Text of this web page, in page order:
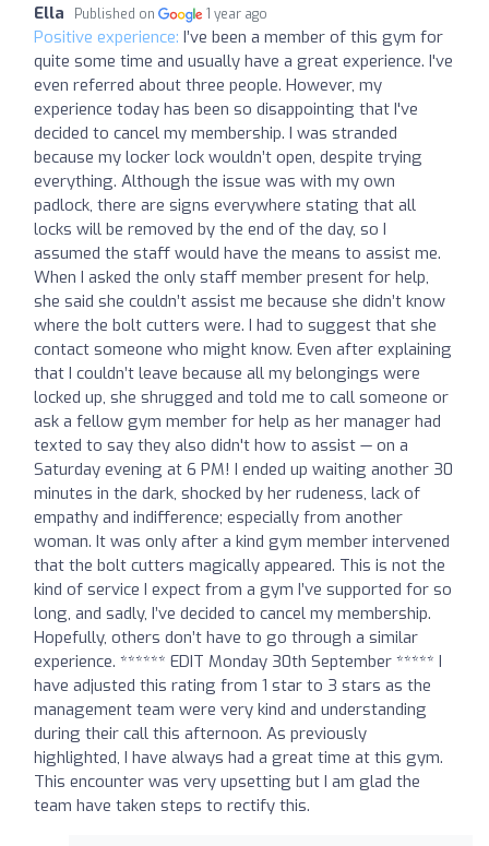
Ella Published on 1 year ago
Positive experience: I’ve been a member of this gym for
quite some time and usually have a great experience. I've
even referred about three people. However, my
experience today has been so disappointing that I've
decided to cancel my membership. I was stranded
because my locker lock wouldn’t open, despite trying
everything. Although the issue was with my own
padlock, there are signs everywhere stating that all
locks will be removed by the end of the day, so I
assumed the staff would have the means to assist me.
When I asked the only staff member present for help,
she said she couldn’t assist me because she didn’t know
where the bolt cutters were. I had to suggest that she
contact someone who might know. Even after explaining
that I couldn’t leave because all my belongings were
locked up, she shrugged and told me to call someone or
ask a fellow gym member for help as her manager had
texted to say they also didn't how to assist — on a
Saturday evening at 6 PM! I ended up waiting another 30
minutes in the dark, shocked by her rudeness, lack of
empathy and indifference; especially from another
woman. It was only after a kind gym member intervened
that the bolt cutters magically appeared. This is not the
kind of service I expect from a gym I’ve supported for so
long, and sadly, I’ve decided to cancel my membership.
Hopefully, others don’t have to go through a similar
experience. ****** EDIT Monday 30th September ***** I
have adjusted this rating from 1 star to 3 stars as the
management team were very kind and understanding
during their call this afternoon. As previously
highlighted, I have always had a great time at this gym.
This encounter was very upsetting but I am glad the
team have taken steps to rectify this.